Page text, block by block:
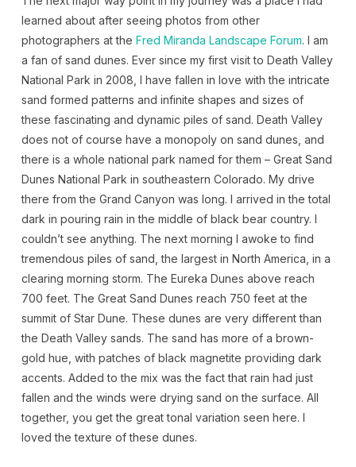
learned about after seeing photos from other
photographers at the Fred Miranda Landscape Forum. I am
a fan of sand dunes. Ever since my first visit to Death Valley
National Park in 2008, I have fallen in love with the intricate
sand formed patterns and infinite shapes and sizes of
these fascinating and dynamic piles of sand. Death Valley
does not of course have a monopoly on sand dunes, and
there is a whole national park named for them – Great Sand
Dunes National Park in southeastern Colorado. My drive
there from the Grand Canyon was long. I arrived in the total
dark in pouring rain in the middle of black bear country. I
couldn’t see anything. The next morning I awoke to find
tremendous piles of sand, the largest in North America, in a
clearing morning storm. The Eureka Dunes above reach
700 feet. The Great Sand Dunes reach 750 feet at the
summit of Star Dune. These dunes are very different than
the Death Valley sands. The sand has more of a brown-
gold hue, with patches of black magnetite providing dark
accents. Added to the mix was the fact that rain had just
fallen and the winds were drying sand on the surface. All
together, you get the great tonal variation seen here. I
loved the texture of these dunes.